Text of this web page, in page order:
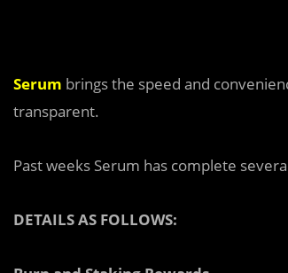
Serum brings the speed and
transparent.
Past weeks Serum has complete
DETAILS AS FOLLOWS: